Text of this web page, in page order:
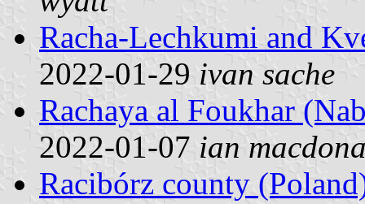
Racha-Lechkumi and
2022-01-29 ivan sache
Rachaya al Foukhar
2022-01-07 ian
Racibórz county